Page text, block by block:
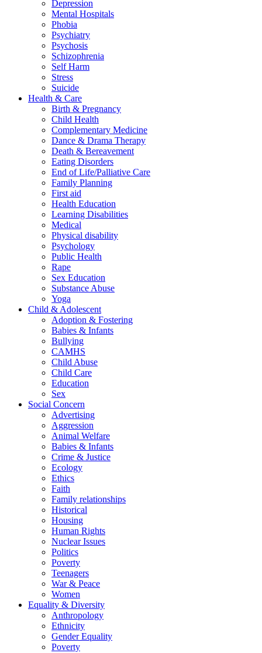
Depression
Mental Hospitals
Phobia
Psychiatry
Psychosis
Schizophrenia
Self Harm
Stress
Suicide
Health & Care
Birth & Pregnancy
Child Health
Complementary Medicine
Dance & Drama Therapy
Death & Bereavement
Eating Disorders
End of Life/Palliative Care
Family Planning
First aid
Health Education
Learning Disabilities
Medical
Physical disability
Psychology
Public Health
Rape
Sex Education
Substance Abuse
Yoga
Child & Adolescent
Adoption & Fostering
Babies & Infants
Bullying
CAMHS
Child Abuse
Child Care
Education
Sex
Social Concern
Advertising
Aggression
Animal Welfare
Babies & Infants
Crime & Justice
Ecology
Ethics
Faith
Family relationships
Historical
Housing
Human Rights
Nuclear Issues
Politics
Poverty
Teenagers
War & Peace
Women
Equality & Diversity
Anthropology
Ethnicity
Gender Equality
Poverty